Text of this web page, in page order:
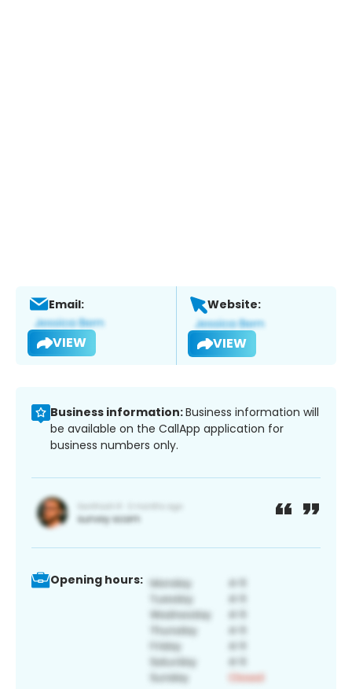
Email:
VIEW
Website:
VIEW
Business information:Business information will
be available on the CallApp application for
business numbers only.
Opening hours: